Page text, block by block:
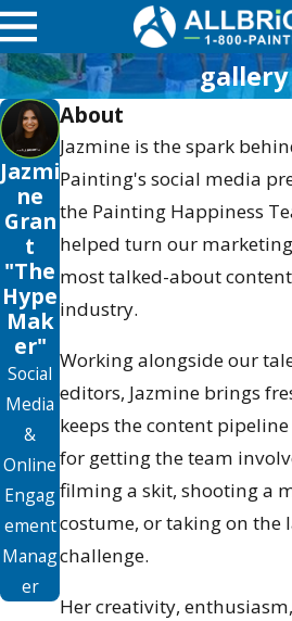
gallery
Jazmi
ne
Gran
t
"The
Hype
Mak
er"
Social
Media
&
Online
Engag
ement
Manag
er
About
Jazmine is the spark
Painting's social media
the Painting Happiness
helped turn our
most talked-about
industry.
Working alongside our
editors, Jazmine brings
keeps the content
for getting the team
filming a skit, shooting a
costume, or taking on the
challenge.
Her creativity,